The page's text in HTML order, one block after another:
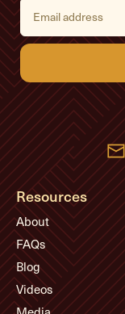
E
i
l
d
d
r
e
s
s
Resources
About
FAQs
Blog
Videos